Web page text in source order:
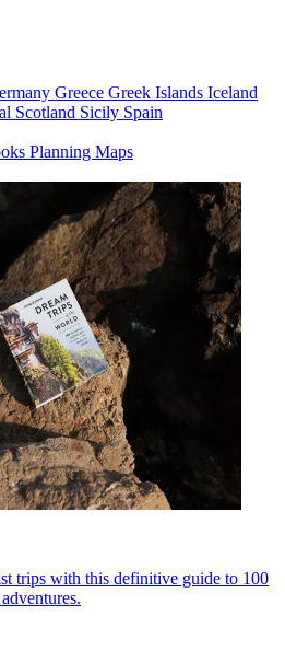
Greece Greek Islands Iceland
Scotland Sicily Spain
Planning Maps
trips with this definitive guide to 100